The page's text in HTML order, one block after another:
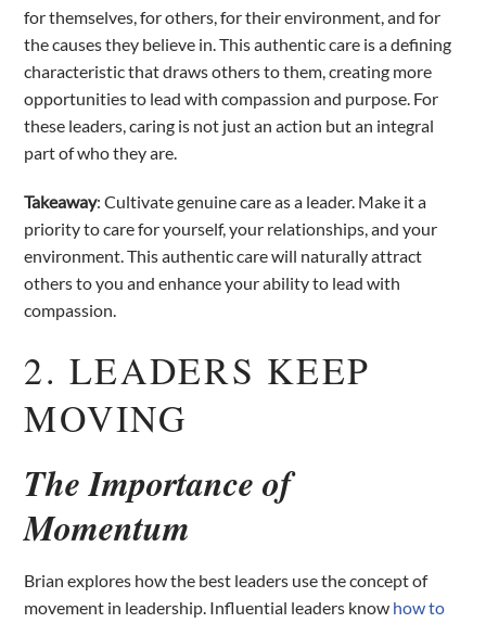
for themselves, for others, for their environment, and for
the causes they believe in. This authentic care is a defining
characteristic that draws others to them, creating more
opportunities to lead with compassion and purpose. For
these leaders, caring is not just an action but an integral
part of who they are.
Takeaway: Cultivate genuine care as a leader. Make it a
priority to care for yourself, your relationships, and your
environment. This authentic care will naturally attract
others to you and enhance your ability to lead with
compassion.
2. LEADERS KEEP
MOVING
The Importance of
Momentum
Brian explores how the best leaders use the concept of
movement in leadership. Influential leaders know how to